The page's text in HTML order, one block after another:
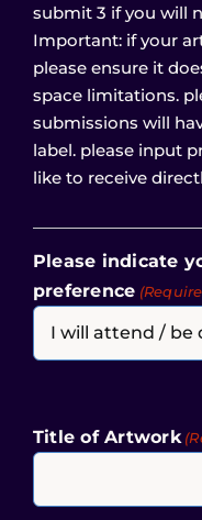
submit 3 if you will
Important: if your
please ensure it
space limitations.
submissions will
label. please input
like to receive
Please indicate
preference
Title of Artwork